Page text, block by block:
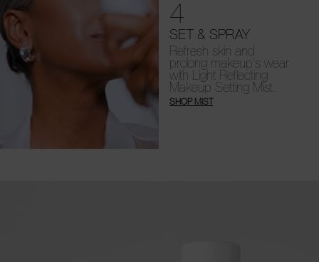
4
SET & SPRAY
Refresh skin and
prolong makeup's wear
with Light Reflecting
Makeup Setting Mist.
SHOP MIST